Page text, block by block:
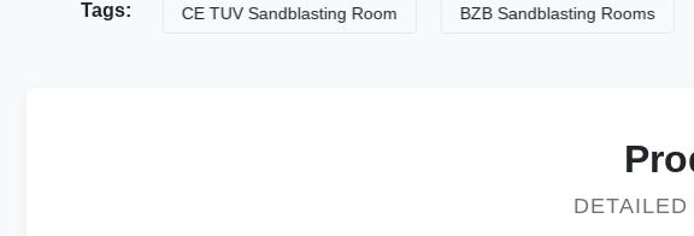
Tags:CE TUV Sandblasting Room BZB Sandblasting Rooms